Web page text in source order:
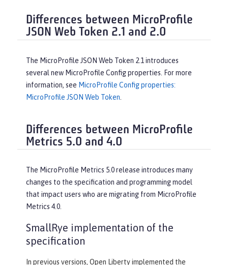
Differences between MicroProfile
JSON Web Token 2.1 and 2.0
The MicroProfile JSON Web Token 2.1 introduces
several new MicroProfile Config properties. For more
information, see MicroProfile Config properties:
MicroProfile JSON Web Token
Differences between MicroProfile
Metrics 5.0 and 4.0
The MicroProfile Metrics 5.0 release introduces many
changes to the specification and programming model
that impact users who are migrating from MicroProfile
Metrics 4.0.
SmallRye implementation of the
specification
In previous versions, Open Liberty implemented the